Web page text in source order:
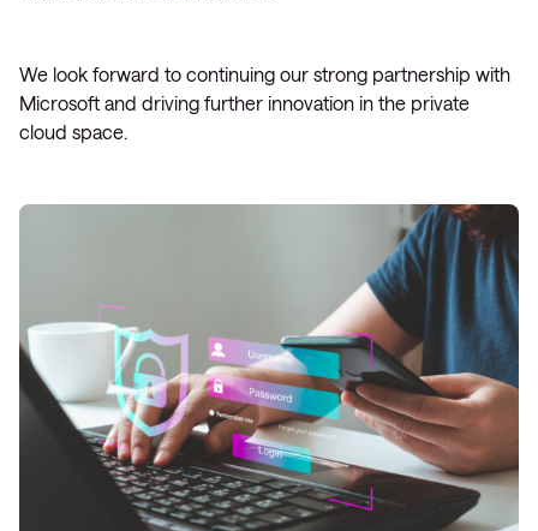
We look forward to continuing our strong partnership with
Microsoft and driving further innovation in the private
cloud space.